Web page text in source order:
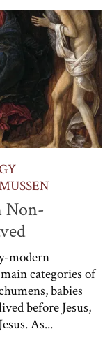
Non-
modern
categories of
babies
before Jesus,
As...